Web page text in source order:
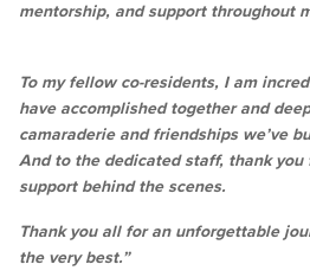
mentorship, and support throughout
To my fellow co-residents, I am
have accomplished together and
camaraderie and friendships we’ve
And to the dedicated staff, thank
support behind the scenes.
Thank you all for an unforgettable
the very best.”